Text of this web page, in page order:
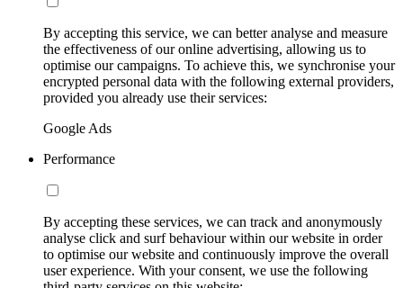
By accepting this service, we can better analyse and measure
the effectiveness of our online advertising, allowing us to
optimise our campaigns. To achieve this, we synchronise your
encrypted personal data with the following external providers,
provided you already use their services:
Google Ads
Performance
By accepting these services, we can track and anonymously
analyse click and surf behaviour within our website in order
to optimise our website and continuously improve the overall
user experience. With your consent, we use the following